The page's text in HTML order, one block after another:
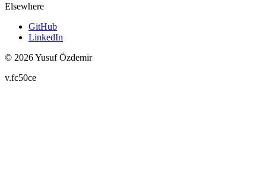
Elsewhere
GitHub
LinkedIn
© 2026 Yusuf Özdemir
v.fc50ce